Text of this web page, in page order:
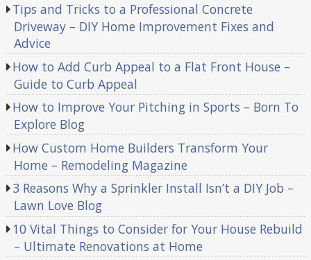
Tips and Tricks to a Professional Concrete
Driveway – DIY Home Improvement Fixes and
Advice
How to Add Curb Appeal to a Flat Front House –
Guide to Curb Appeal
How to Improve Your Pitching in Sports – Born To
Explore Blog
How Custom Home Builders Transform Your
Home – Remodeling Magazine
3 Reasons Why a Sprinkler Install Isn’t a DIY Job –
Lawn Love Blog
10 Vital Things to Consider for Your House Rebuild
– Ultimate Renovations at Home